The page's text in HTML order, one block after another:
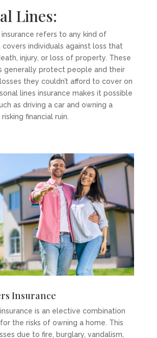
Lines:
insurance refers to any kind of
covers individuals against loss that
injury, or loss of property. These
generally protect people and their
they couldn’t afford to cover on
lines insurance makes it possible
as driving a car and owning a
financial ruin.
Insurance
is an elective combination
the risks of owning a home. This
due to fire, burglary, vandalism,